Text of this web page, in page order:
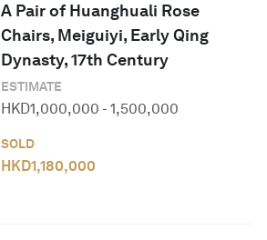
A Pair of Huanghuali Rose
Chairs, Meiguiyi, Early Qing
Dynasty, 17th Century
ESTIMATE
HKD1,000,000 - 1,500,000
SOLD
HKD1,180,000